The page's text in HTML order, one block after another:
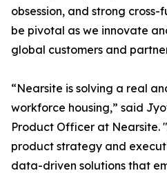
obsession, and strong
be pivotal as we innovate
global customers and
“Nearsite is solving a real
workforce housing,” said
Product Officer at Nearsite.
product strategy and
data-driven solutions that